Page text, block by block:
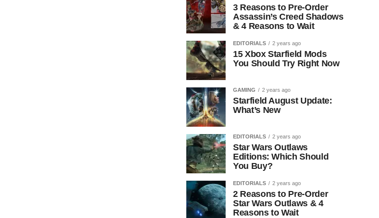
3 Reasons to Pre-Order
Assassin’s Creed Shadows
& 4 Reasons to Wait
EDITORIALS 2 years ago
15 Xbox Starfield Mods
You Should Try Right Now
GAMING 2 years ago
Starfield August Update:
What’s New
EDITORIALS 2 years ago
Star Wars Outlaws
Editions: Which Should
You Buy?
EDITORIALS 2 years ago
2 Reasons to Pre-Order
Star Wars Outlaws & 4
Reasons to Wait